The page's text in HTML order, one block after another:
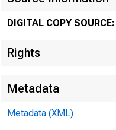
DIGITAL COPY SOURCE:
Rights
Metadata
Metadata (XML)